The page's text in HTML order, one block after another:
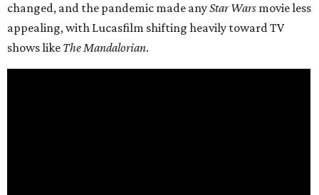
changed, and the pandemic made anyStar Wars movie less
appealing, with Lucasfilm shifting heavily toward TV
shows like The Mandalorian.